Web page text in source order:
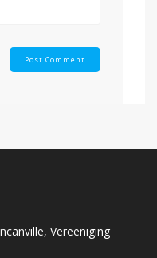
Vereeniging